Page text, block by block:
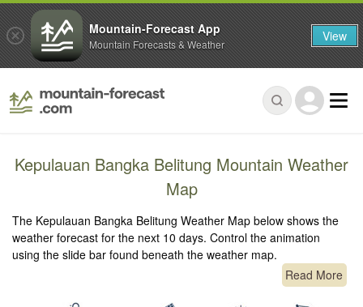
Kepulauan Bangka Belitung Mountain Weather
Map
The Kepulauan Bangka Belitung Weather Map below shows the
weather forecast for the next 10 days. Control the animation
using the slide bar found beneath the weather map.
Read More
Mountain-Forecast App
Mountain Forecasts & Weather View